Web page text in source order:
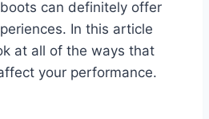
can definitely offer
In this article
at all of the ways that
your performance.